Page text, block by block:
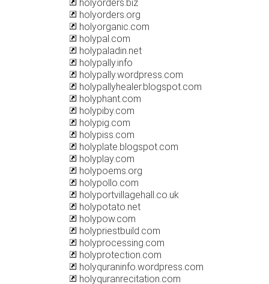
holyorders.biz
holyorders.org
holyorganic.com
holypal.com
holypaladin.net
holypally.info
holypally.wordpress.com
holypallyhealer.blogspot.com
holyphant.com
holypiby.com
holypig.com
holypiss.com
holyplate.blogspot.com
holyplay.com
holypoems.org
holypollo.com
holyportvillagehall.co.uk
holypotato.net
holypow.com
holypriestbuild.com
holyprocessing.com
holyprotection.com
holyquraninfo.wordpress.com
holyquranrecitation.com